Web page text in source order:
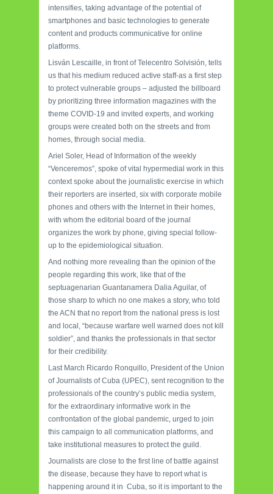
intensifies, taking advantage of the potential of
smartphones and basic technologies to generate
content and products communicative for online
platforms.
Lisván Lescaille, in front of Telecentro Solvisión, tells
us that his medium reduced active staff-as a first step
to protect vulnerable groups – adjusted the billboard
by prioritizing three information magazines with the
theme COVID-19 and invited experts, and working
groups were created both on the streets and from
homes, through social media.
Ariel Soler, Head of Information of the weekly
“Venceremos”, spoke of vital hypermedial work in this
context spoke about the journalistic exercise in which
their reporters are inserted, six with corporate mobile
phones and others with the Internet in their homes,
with whom the editorial board of the journal
organizes the work by phone, giving special follow-
up to the epidemiological situation.
And nothing more revealing than the opinion of the
people regarding this work, like that of the
septuagenarian Guantanamera Dalia Aguilar, of
those sharp to which no one makes a story, who told
the ACN that no report from the national press is lost
and local, “because warfare well warned does not kill
soldier”, and thanks the professionals in that sector
for their credibility.
Last March Ricardo Ronquillo, President of the Union
of Journalists of Cuba (UPEC), sent recognition to the
professionals of the country’s public media system,
for the extraordinary informative work in the
confrontation of the global pandemic, urged to join
this campaign to all communication platforms, and
take institutional measures to protect the guild.
Journalists are close to the first line of battle against
the disease, because they have to report what is
happening around it in Cuba, so it is important to the